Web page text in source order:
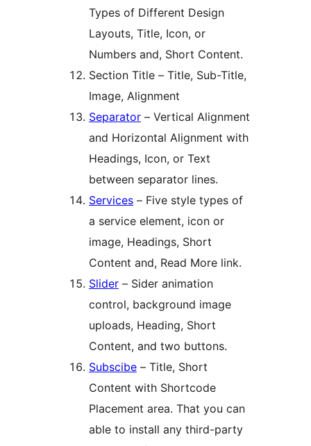
Types of Different Design
Layouts, Title, Icon, or
Numbers and, Short Content.
Section Title – Title, Sub-Title,
Image, Alignment
Separator – Vertical Alignment
and Horizontal Alignment with
Headings, Icon, or Text
between separator lines.
Services – Five style types of
a service element, icon or
image, Headings, Short
Content and, Read More link.
Slider – Sider animation
control, background image
uploads, Heading, Short
Content, and two buttons.
Subscibe – Title, Short
Content with Shortcode
Placement area. That you can
able to install any third-party